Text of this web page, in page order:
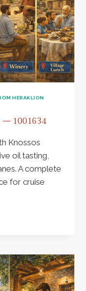
HERAKLION
– 1001634
Knossos
oil tasting,
A complete
for cruise